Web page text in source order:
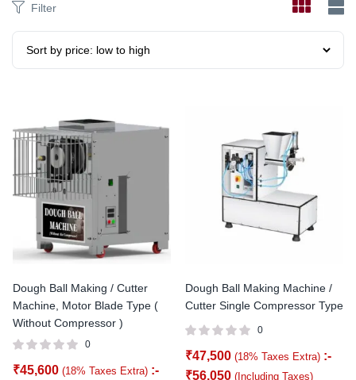
Filter
Dough Ball Making / Cutter
Machine, Motor Blade Type (
Without Compressor )
0
₹45,600 (18% Taxes Extra) :-
Dough Ball Making Machine /
Cutter Single Compressor Type
0
₹47,500 (18% Taxes Extra) :-
₹56,050 (Including Taxes)